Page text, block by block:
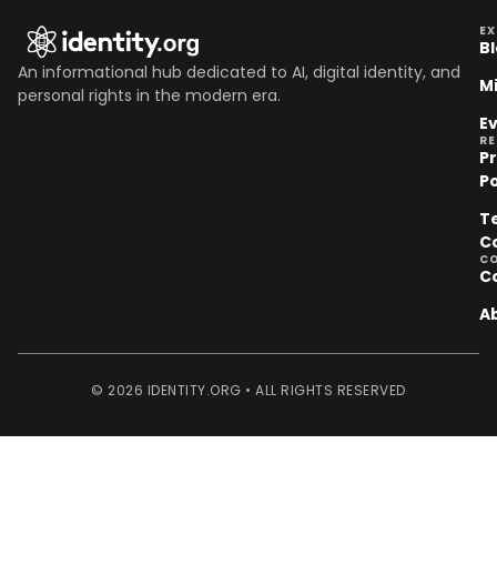
An informational hub dedicated to AI, digital identity, and
personal rights in the modern era.
© 2026 IDENTITY.ORG • ALL RIGHTS RESERVED